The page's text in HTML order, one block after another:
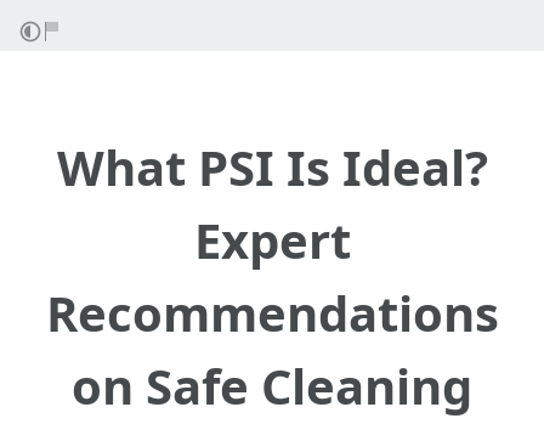
What PSI Is Ideal?
Expert
Recommendations
on Safe Cleaning